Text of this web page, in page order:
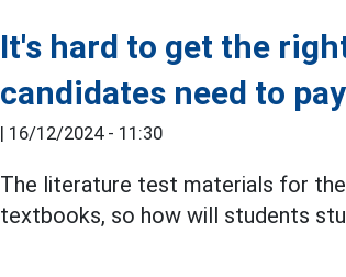
It's hard to get the
candidates need to
| 16/12/2024 - 11:30
The literature test materials for
textbooks, so how will students